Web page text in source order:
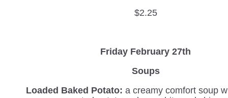
$2.25
Friday February 27th
Soups
Loaded Baked Potato: a creamy comfort soup